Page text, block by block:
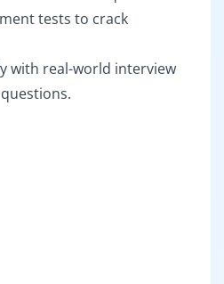
tests to crack
with real-world interview